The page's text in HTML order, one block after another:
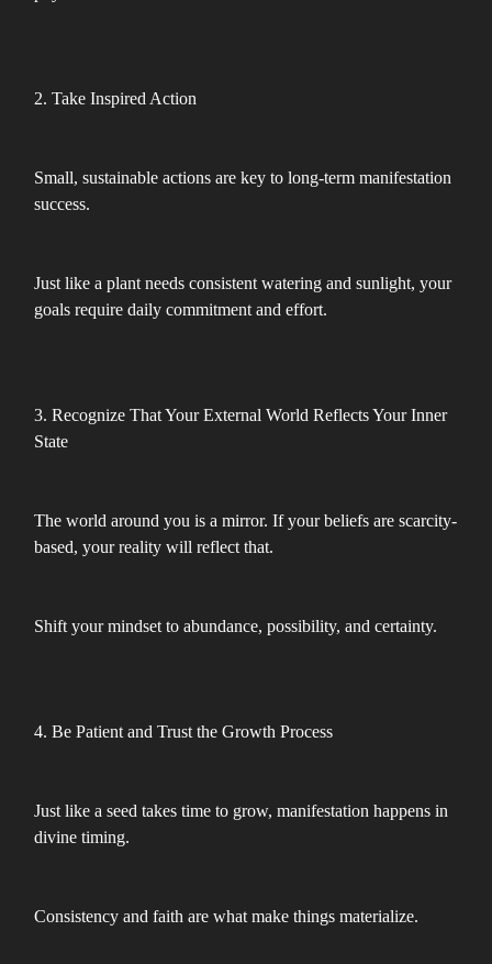
2. Take Inspired Action
Small, sustainable actions are key to long-term manifestation
success.
Just like a plant needs consistent watering and sunlight, your
goals require daily commitment and effort.
3. Recognize That Your External World Reflects Your Inner
State
The world around you is a mirror. If your beliefs are scarcity-
based, your reality will reflect that.
Shift your mindset to abundance, possibility, and certainty.
4. Be Patient and Trust the Growth Process
Just like a seed takes time to grow, manifestation happens in
divine timing.
Consistency and faith are what make things materialize.